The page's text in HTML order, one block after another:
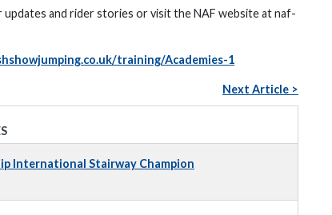
and rider stories or visit the NAF website at naf-
training/Academies-1
Next Article >
International Stairway Champion